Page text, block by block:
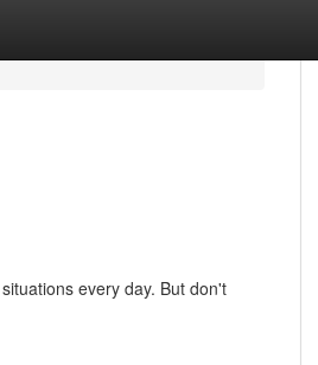
every day. But don't